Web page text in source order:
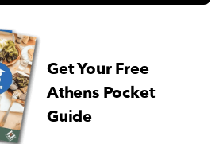
Get Your Free
Athens Pocket
Guide